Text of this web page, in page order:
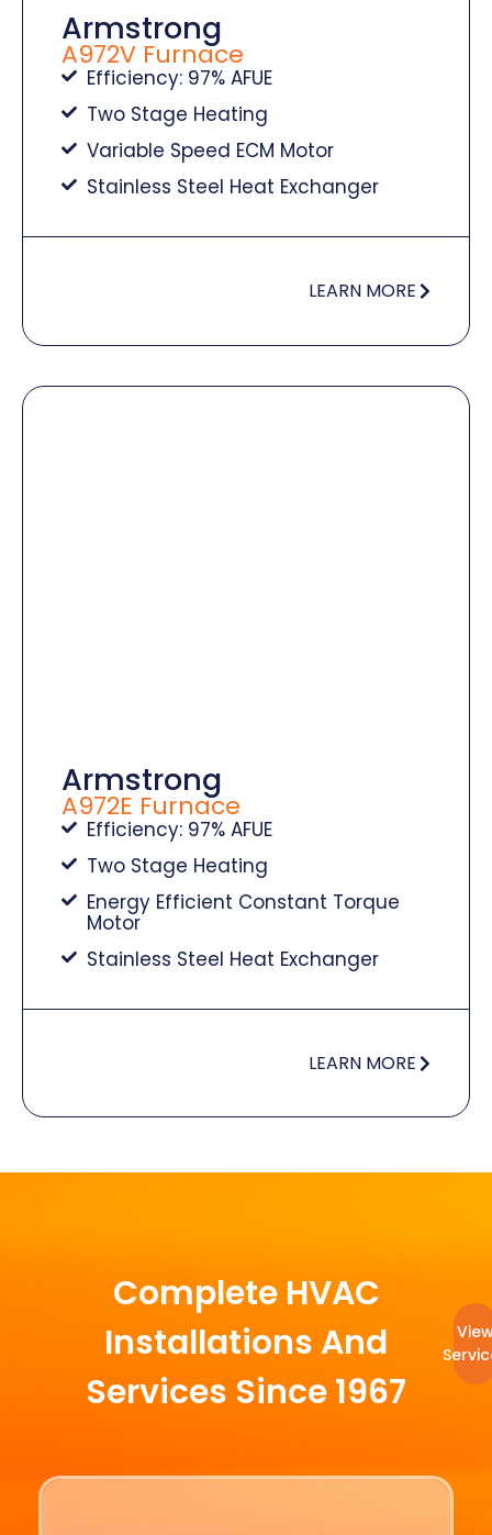
Armstrong
A972V Furnace
Efficiency: 97% AFUE
Two Stage Heating
Variable Speed ECM Motor
Stainless Steel Heat Exchanger
LEARN MORE
Armstrong
A972E Furnace
Efficiency: 97% AFUE
Two Stage Heating
Energy Efficient Constant Torque
Motor
Stainless Steel Heat Exchanger
LEARN MORE
Complete HVAC
Installations And
Services Since 1967